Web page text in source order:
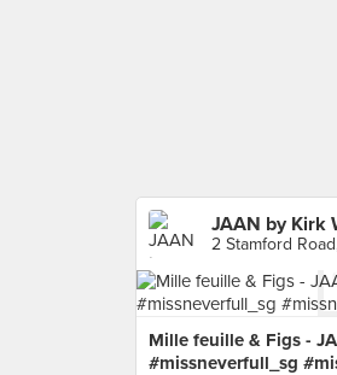
JAAN by Kirk
2 Stamford
Mille feuille & Figs -
#missneverfull_sg